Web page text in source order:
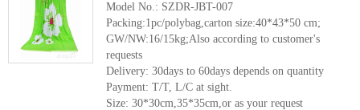
Model No.: SZDR-JBT-007
Packing:1pc/polybag,carton size:40*43*50 cm;
GW/NW:16/15kg;Also according to customer's
requests
Delivery: 30days to 60days depends on quantity
Payment: T/T, L/C at sight.
Size: 30*30cm,35*35cm,or as your request